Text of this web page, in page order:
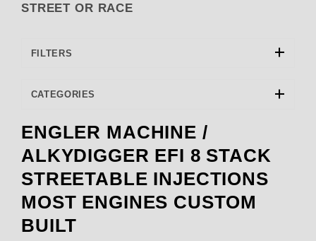
STREET OR RACE
ENGLER MACHINE /
ALKYDIGGER EFI 8 STACK
STREETABLE INJECTIONS
MOST ENGINES CUSTOM
BUILT
FILTERS
ENGLER (1)
8000.00 (3)
CATEGORIES